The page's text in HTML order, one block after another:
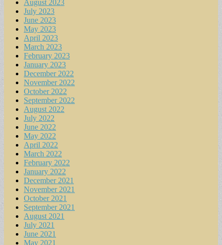
August 2023
July 2023
June 2023
May 2023
April 2023
March 2023
February 2023
January 2023
December 2022
November 2022
October 2022
September 2022
August 2022
July 2022
June 2022
May 2022
April 2022
March 2022
February 2022
January 2022
December 2021
November 2021
October 2021
September 2021
August 2021
July 2021
June 2021
May 2021